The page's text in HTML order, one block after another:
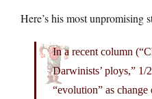
Here’s his most unpromising
In a recent column
Darwinists’ ploys,” 1/
“evolution” as change